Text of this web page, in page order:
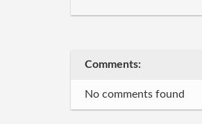
Comments:
No comments found